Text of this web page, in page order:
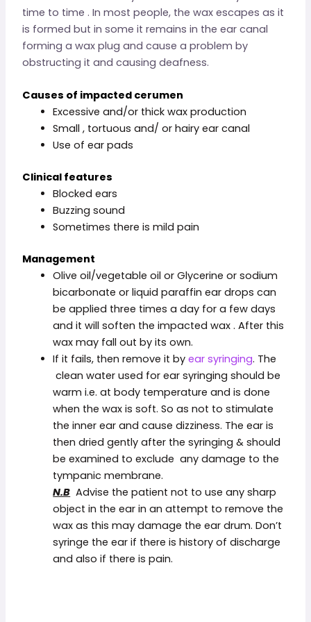
time to time . In most people, the wax escapes as it
is formed but in some it remains in the ear canal
forming a wax plug and cause a problem by
obstructing it and causing deafness.
Causes of impacted cerumen
Excessive and/or thick wax production
Small , tortuous and/ or hairy ear canal
Use of ear pads
Clinical features
Blocked ears
Buzzing sound
Sometimes there is mild pain
Management
Olive oil/vegetable oil or Glycerine or sodium
bicarbonate or liquid paraffin ear drops can
be applied three times a day for a few days
and it will soften the impacted wax . After this
wax may fall out by its own.
If it fails, then remove it byear syringing. The
clean water used for ear syringing should be
warm i.e. at body temperature and is done
when the wax is soft. So as not to stimulate
the inner ear and cause dizziness. The ear is
then dried gently after the syringing & should
be examined to exclude any damage to the
tympanic membrane.
N.B Advise the patient not to use any sharp
object in the ear in an attempt to remove the
wax as this may damage the ear drum. Don’t
syringe the ear if there is history of discharge
and also if there is pain.